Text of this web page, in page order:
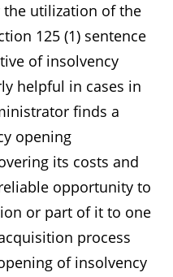
utilization of the
125 (1) sentence
of insolvency
helpful in cases in
finds a
opening
its costs and
opportunity to
or part of it to one
process
of insolvency